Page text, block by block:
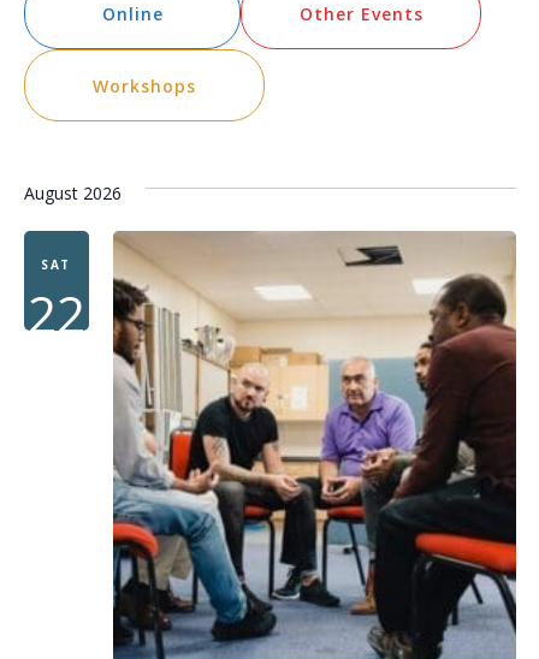
Online Other Events
Workshops
August 2026
SAT
22